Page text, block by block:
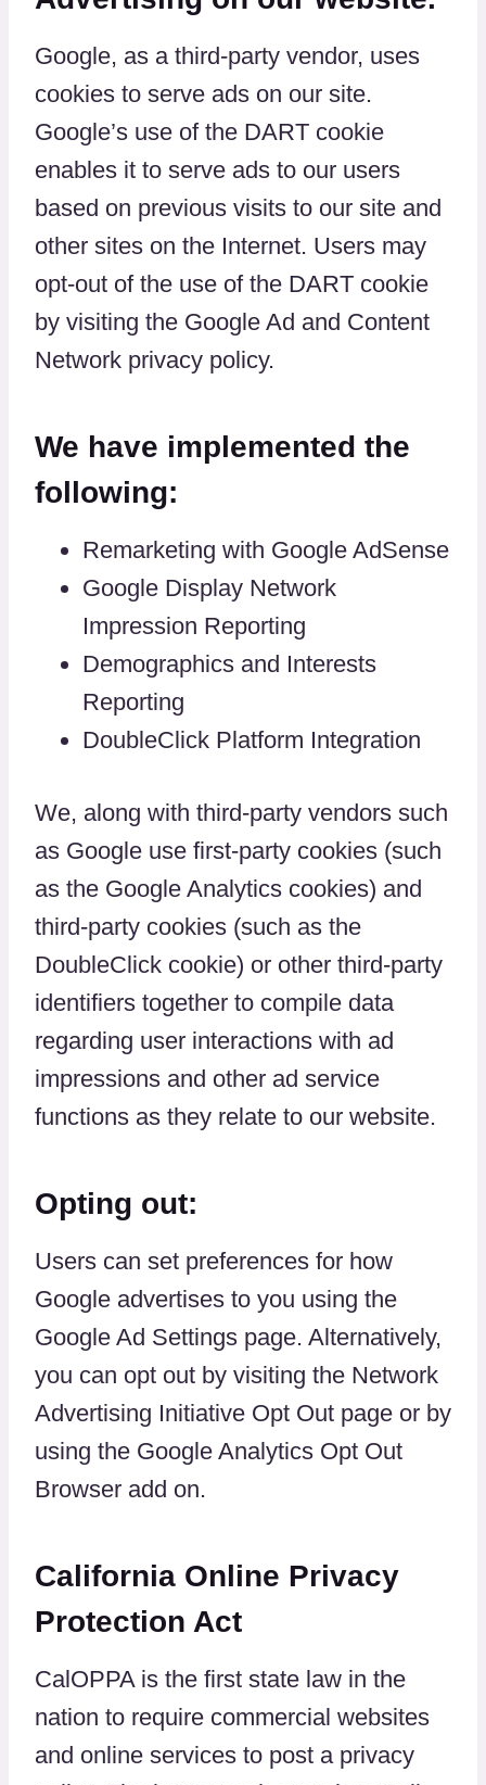
Google, as a third-party vendor, uses
cookies to serve ads on our site.
Google’s use of the DART cookie
enables it to serve ads to our users
based on previous visits to our site and
other sites on the Internet. Users may
opt-out of the use of the DART cookie
by visiting the Google Ad and Content
Network privacy policy.
We have implemented the
following:
Remarketing with Google AdSense
Google Display Network
Impression Reporting
Demographics and Interests
Reporting
DoubleClick Platform Integration
We, along with third-party vendors such
as Google use first-party cookies (such
as the Google Analytics cookies) and
third-party cookies (such as the
DoubleClick cookie) or other third-party
identifiers together to compile data
regarding user interactions with ad
impressions and other ad service
functions as they relate to our website.
Opting out:
Users can set preferences for how
Google advertises to you using the
Google Ad Settings page. Alternatively,
you can opt out by visiting the Network
Advertising Initiative Opt Out page or by
using the Google Analytics Opt Out
Browser add on.
California Online Privacy
Protection Act
CalOPPA is the first state law in the
nation to require commercial websites
and online services to post a privacy